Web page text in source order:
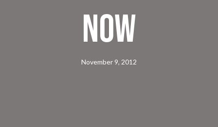
Now
November 9, 2012